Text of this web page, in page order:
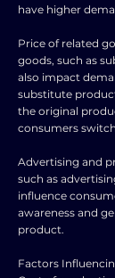
have higher
Price of related
goods, such as
also impact
substitute
the original
consumers
Advertising and
such as
influence
awareness and
product.
Factors